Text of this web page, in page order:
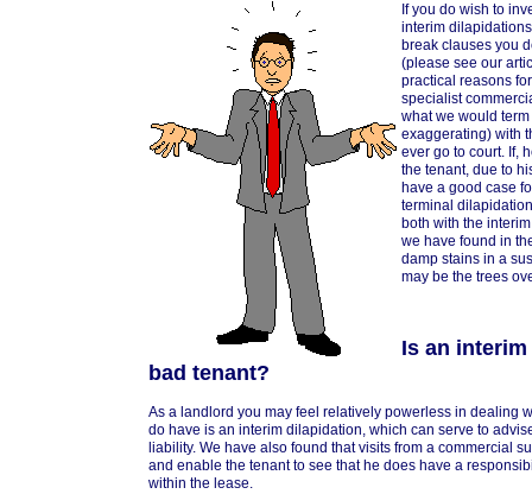
If you do wish to
interim
break clauses you
(please see our
practical reasons
specialist
what we would
exaggerating) with
ever go to court. If,
the tenant, due to
have a good case
terminal
both with the
we have found in
damp stains in a
may be the trees
Is an
bad tenant?
As a landlord you may feel relatively powerless in dealing
do have is an interim dilapidation, which can serve to
liability. We have also found that visits from a commercial
and enable the tenant to see that he does have a
within the lease.